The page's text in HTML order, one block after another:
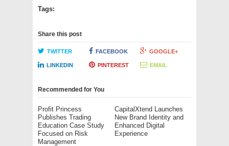
Tags:
Share this post
TWITTER FACEBOOK GOOGLE+
LINKEDIN PINTEREST EMAIL
Recommended for You
Profit Princess
Publishes Trading
Education Case Study
Focused on Risk
Management
CapitalXtend Launches
New Brand Identity and
Enhanced Digital
Experience